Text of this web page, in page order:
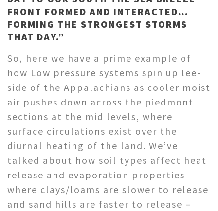
FRONT FORMED AND INTERACTED…
FORMING THE STRONGEST STORMS
THAT DAY.”
So, here we have a prime example of
how Low pressure systems spin up lee-
side of the Appalachians as cooler moist
air pushes down across the piedmont
sections at the mid levels, where
surface circulations exist over the
diurnal heating of the land. We’ve
talked about how soil types affect heat
release and evaporation properties
where clays/loams are slower to release
and sand hills are faster to release –